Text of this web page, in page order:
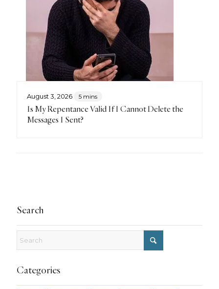
August 3, 2026 5 mins
Is My Repentance Valid If I Cannot Delete the
Messages I Sent?
Search
Categories